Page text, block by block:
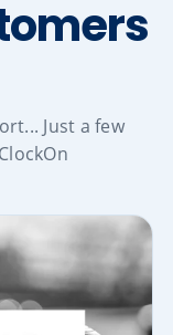
Just a few